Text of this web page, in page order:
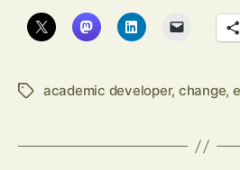
Tagsacademic developer, change,